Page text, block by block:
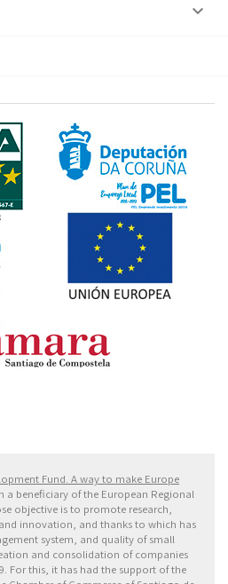

Fund. A way to make Europe
a beneficiary of the European Regional
objective is to promote research,
innovation, and thanks to which has
system, and quality of small
and consolidation of companies
For this, it has had the support of the